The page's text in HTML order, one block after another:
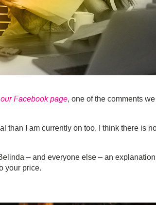
Facebook page, one of the comments we
than I am currently on too. I think there is
– and everyone else – an
your price.